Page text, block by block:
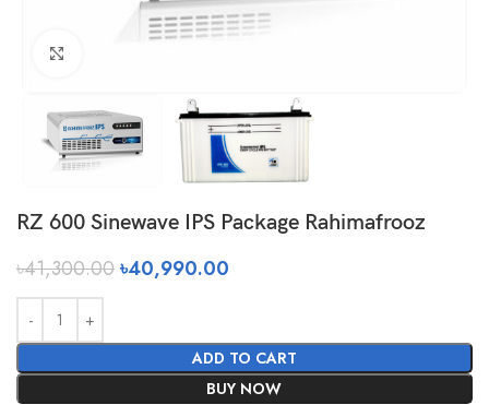
RZ 600 Sinewave IPS Package Rahimafrooz
৳41,300.00৳40,990.00
ADD TO CART
BUY NOW